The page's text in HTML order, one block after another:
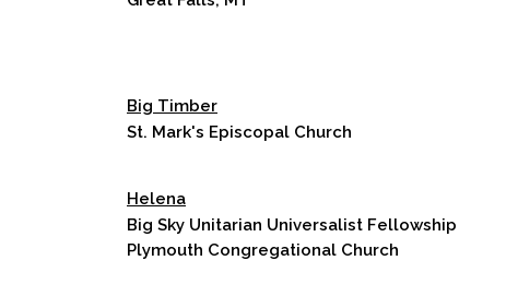
Big Timber
St. Mark's Episcopal Church
Helena
Big Sky Unitarian Universalist Fellowship
Plymouth Congregational Church